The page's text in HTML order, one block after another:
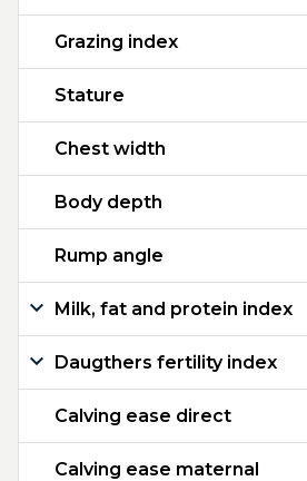
Grazing index
Stature
Chest width
Body depth
Rump angle
Milk, fat and protein index
Daugthers fertility index
Calving ease direct
Calving ease maternal